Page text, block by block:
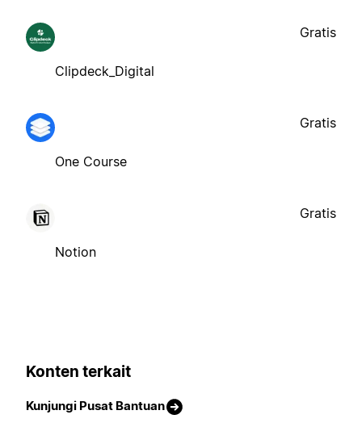
Clipdeck_Digital
Gratis
One Course
Gratis
Notion
Gratis
Konten terkait
Kunjungi Pusat Bantuan